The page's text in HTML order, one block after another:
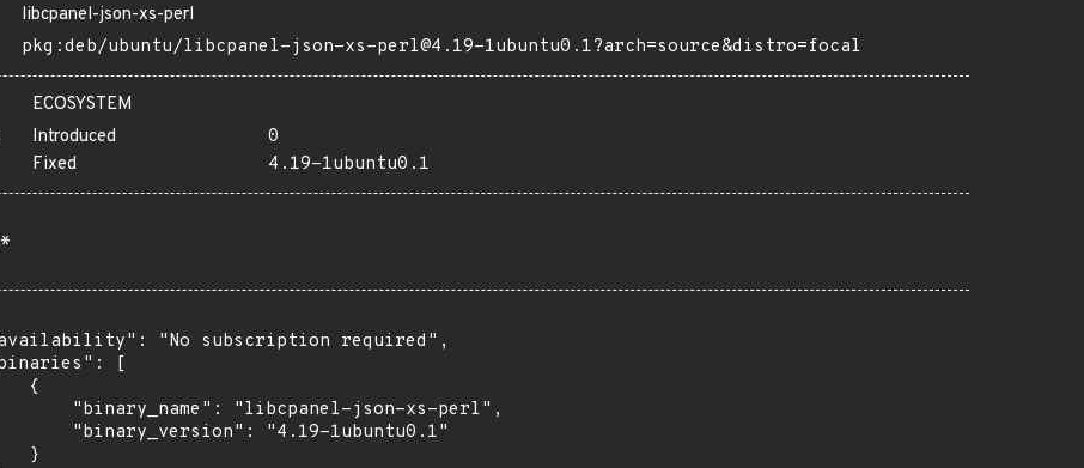
libcpanel-json-xs-perl
pkg:deb/ubuntu/libcpanel-json-xs-perl@4.19-1ubuntu0.1?arch=source&distro=focal
ECOSYSTEM
Introduced
0
Fixed
4.19-1ubuntu0.1
"No subscription required",
[
{
"binary_name": "libcpanel-json-xs-perl",
"binary_version": "4.19-1ubuntu0.1"
}